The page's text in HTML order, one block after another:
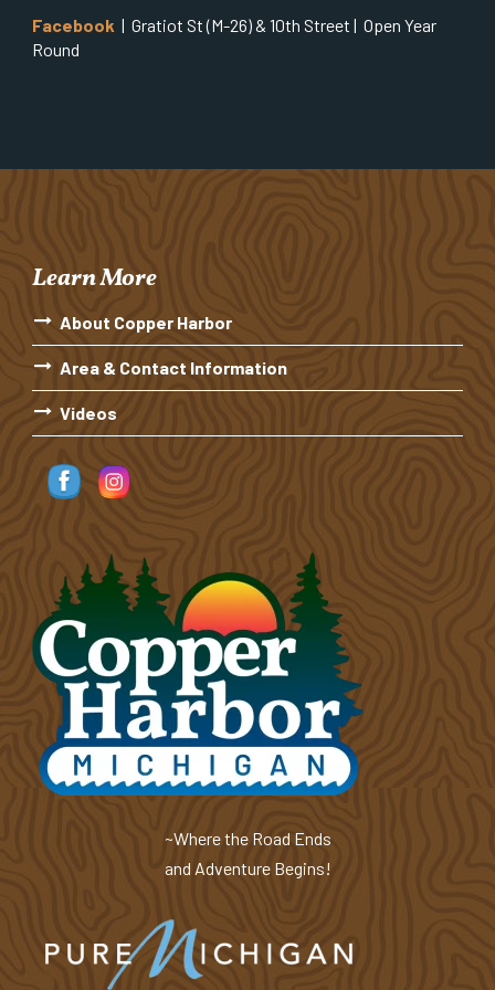
Facebook | Gratiot St (M-26) & 10th Street | Open Year
Round
Learn More
About Copper Harbor
Area & Contact Information
Videos
~Where the Road Ends
and Adventure Begins!